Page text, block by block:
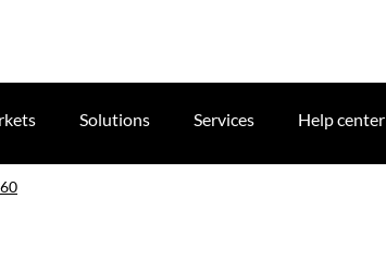
Solutions Services Help center